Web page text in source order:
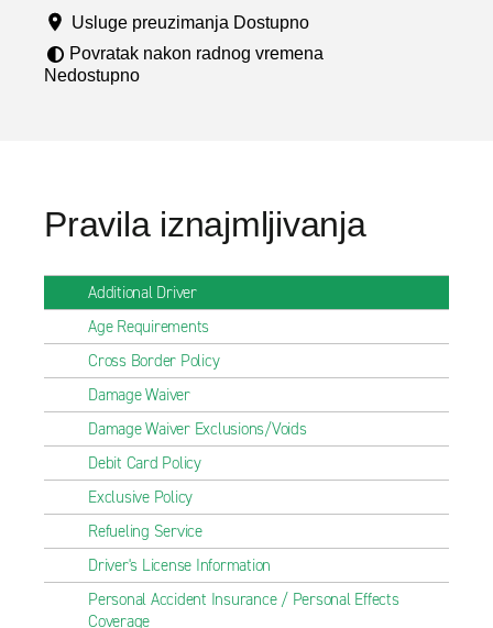
u
Usluge preuzimanja Dostupno
Povratak nakon radnog vremena
Nedostupno
Pravila iznajmljivanja
Additional Driver
Age Requirements
Cross Border Policy
Damage Waiver
Damage Waiver Exclusions/Voids
Debit Card Policy
Exclusive Policy
Refueling Service
Driver's License Information
Personal Accident Insurance / Personal Effects
Coverage